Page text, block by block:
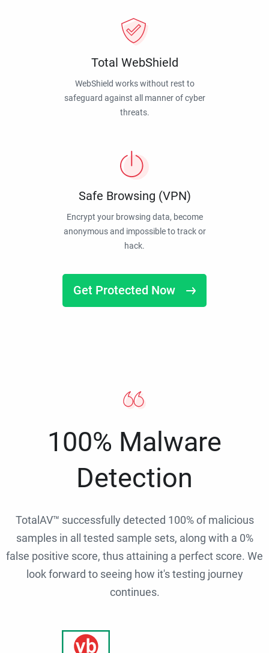
Total WebShield
WebShield works without rest to
safeguard against all manner of cyber
threats.
Safe Browsing (VPN)
Encrypt your browsing data, become
anonymous and impossible to track or
hack.
Get Protected Now
100% Malware
Detection
TotalAV™ successfully detected 100% of malicious
samples in all tested sample sets, along with a 0%
false positive score, thus attaining a perfect score. We
look forward to seeing how it's testing journey
continues.